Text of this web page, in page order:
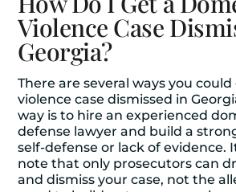
Violence Case
Georgia?
There are several ways you
violence case dismissed in
way is to hire an experienced
defense lawyer and build a
self-defense or lack of evidence.
note that only prosecutors can
and dismiss your case, not the